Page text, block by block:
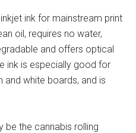
ink for mainstream print
oil, requires no water,
and offers optical
ink is especially good for
and white boards, and is
be the cannabis rolling